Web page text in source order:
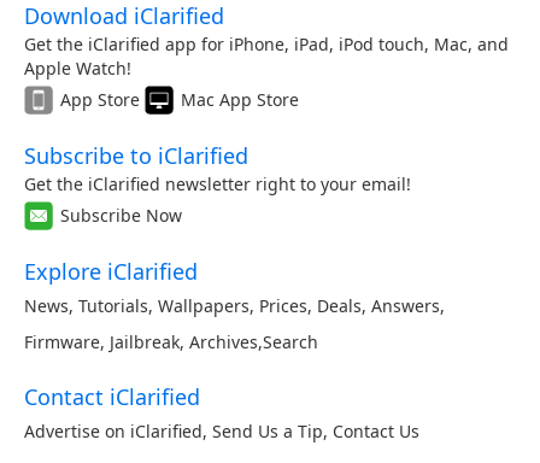
Download iClarified
Get the iClarified app for iPhone, iPad, iPod touch, Mac, and
Apple Watch!
App Store
Mac App Store
Subscribe to iClarified
Get the iClarified newsletter right to your email!
Subscribe Now
Explore iClarified
News, Tutorials, Wallpapers, Prices, Deals, Answers,
Firmware, Jailbreak, Archives,Search
Contact iClarified
Advertise on iClarified, Send Us a Tip, Contact Us